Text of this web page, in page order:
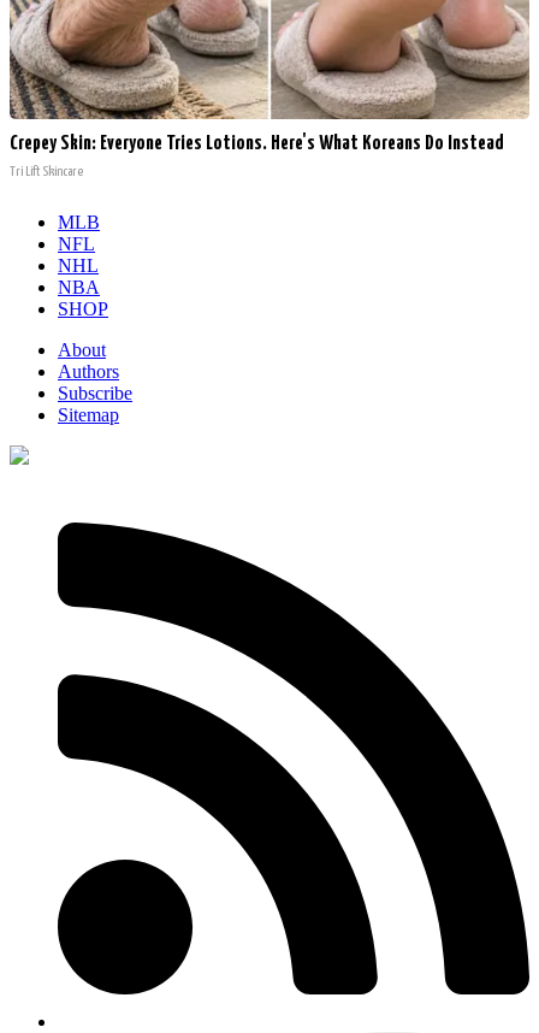
Crepey Skin: Everyone Tries Lotions. Here's What Koreans Do Instead
Tri Lift Skincare
MLB
NFL
NHL
NBA
SHOP
About
Authors
Subscribe
Sitemap